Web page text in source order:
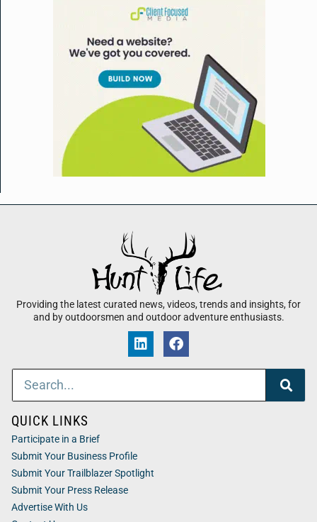
Providing the latest curated news, videos, trends and insights, for
and by outdoorsmen and outdoor adventure enthusiasts.
QUICK LINKS
Participate in a Brief
Submit Your Business Profile
Submit Your Trailblazer Spotlight
Submit Your Press Release
Advertise With Us